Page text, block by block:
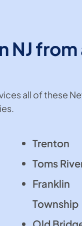
NJ
all of these
Trenton
Toms
Franklin
Township